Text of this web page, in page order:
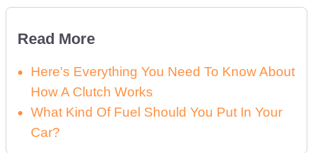
Read More
Here's Everything You Need To Know About
How A Clutch Works
What Kind Of Fuel Should You Put In Your
Car?